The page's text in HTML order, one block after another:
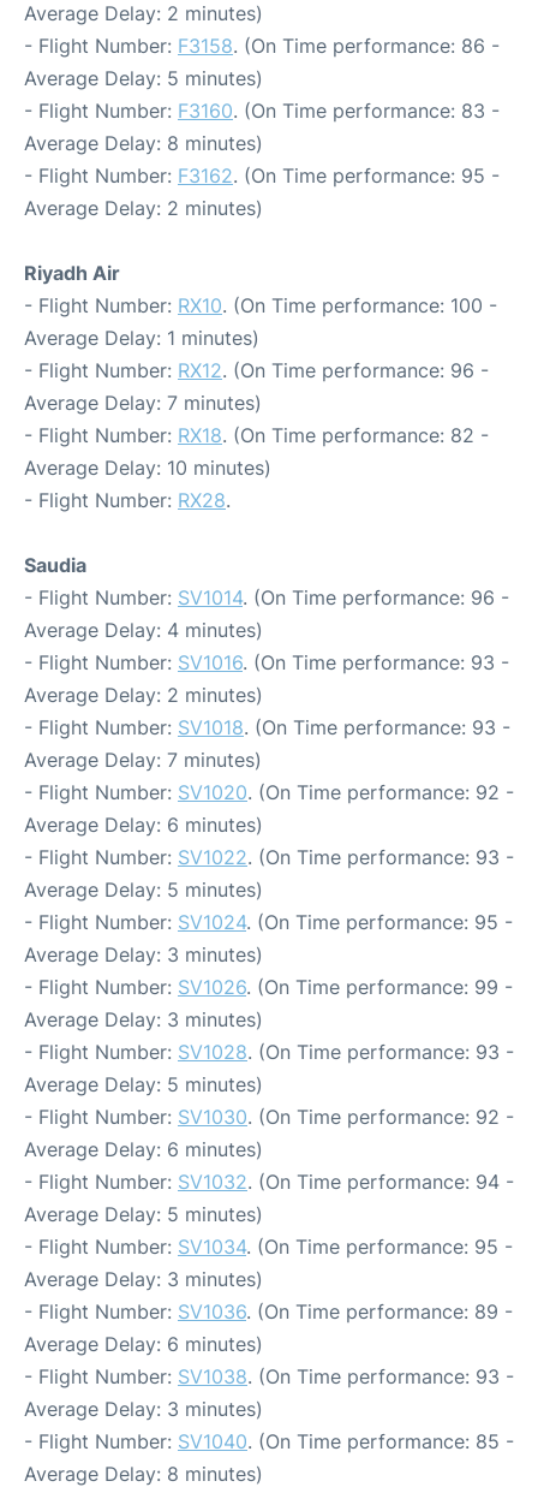
Average Delay: 2 minutes)
- Flight Number: F3158. (On Time performance: 86 -
Average Delay: 5 minutes)
- Flight Number: F3160. (On Time performance: 83 -
Average Delay: 8 minutes)
- Flight Number: F3162. (On Time performance: 95 -
Average Delay: 2 minutes)
Riyadh Air
- Flight Number: RX10. (On Time performance: 100 -
Average Delay: 1 minutes)
- Flight Number: RX12. (On Time performance: 96 -
Average Delay: 7 minutes)
- Flight Number: RX18. (On Time performance: 82 -
Average Delay: 10 minutes)
- Flight Number: RX28.
Saudia
- Flight Number: SV1014. (On Time performance: 96 -
Average Delay: 4 minutes)
- Flight Number: SV1016. (On Time performance: 93 -
Average Delay: 2 minutes)
- Flight Number: SV1018. (On Time performance: 93 -
Average Delay: 7 minutes)
- Flight Number: SV1020. (On Time performance: 92 -
Average Delay: 6 minutes)
- Flight Number: SV1022. (On Time performance: 93 -
Average Delay: 5 minutes)
- Flight Number: SV1024. (On Time performance: 95 -
Average Delay: 3 minutes)
- Flight Number: SV1026. (On Time performance: 99 -
Average Delay: 3 minutes)
- Flight Number: SV1028. (On Time performance: 93 -
Average Delay: 5 minutes)
- Flight Number: SV1030. (On Time performance: 92 -
Average Delay: 6 minutes)
- Flight Number: SV1032. (On Time performance: 94 -
Average Delay: 5 minutes)
- Flight Number: SV1034. (On Time performance: 95 -
Average Delay: 3 minutes)
- Flight Number: SV1036. (On Time performance: 89 -
Average Delay: 6 minutes)
- Flight Number: SV1038. (On Time performance: 93 -
Average Delay: 3 minutes)
- Flight Number: SV1040. (On Time performance: 85 -
Average Delay: 8 minutes)